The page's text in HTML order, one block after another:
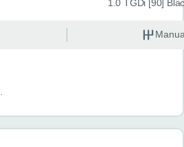
1.0 TGDi [90]